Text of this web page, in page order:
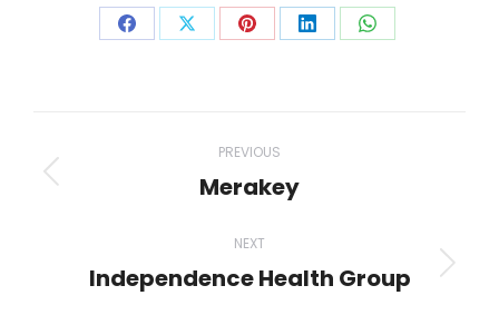
Share Share Share Share Share
navigation
PREVIOUS
Previous
Merakey
NEXT
Next
Independence Health Group